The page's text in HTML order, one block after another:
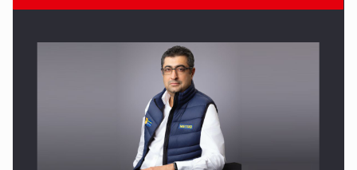
What HR Directors don't know about the factors that…